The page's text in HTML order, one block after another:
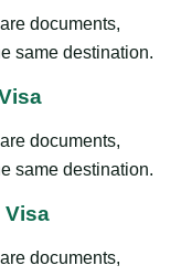
documents,
same destination.
documents,
same destination.
Visa
documents,